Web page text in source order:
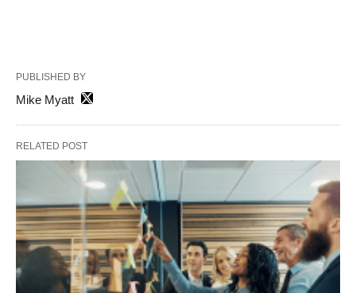
PUBLISHED BY
Mike Myatt
RELATED POST